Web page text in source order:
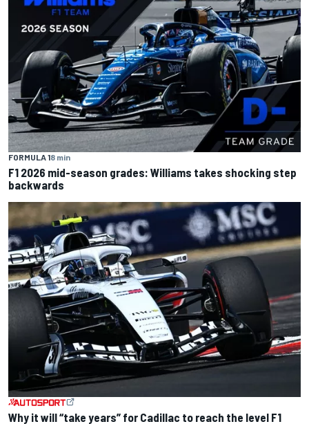
FORMULA 18 min
F1 2026 mid-season grades: Williams takes shocking step
backwards
Why it will “take years” for Cadillac to reach the level F1